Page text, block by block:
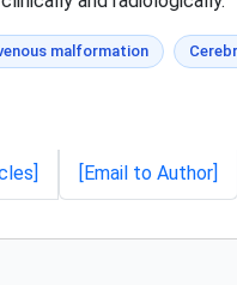
malformation
[Email to Author]